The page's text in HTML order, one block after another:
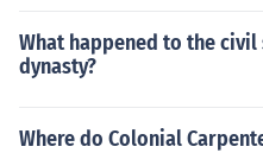
What happened to the
dynasty?
Where do Colonial